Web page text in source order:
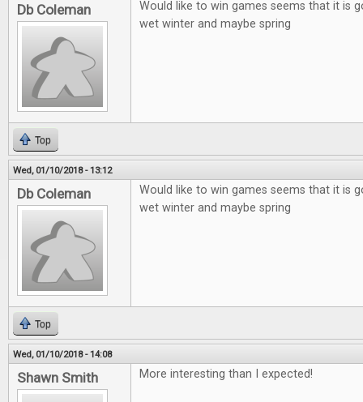
Db Coleman
Would like to win games seems that it is
wet winter and maybe spring
Top
Wed, 01/10/2018 - 13:12
Db Coleman
Would like to win games seems that it is
wet winter and maybe spring
Top
Wed, 01/10/2018 - 14:08
Shawn Smith More interesting than I expected!